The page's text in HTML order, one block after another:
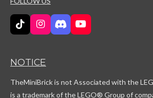
T
i
o
I
n
a
r
a
D
i
d
Y
o
e
NOTICE
TheMiniBrick is not Associated with the
is a trademark of the LEGO® Group of